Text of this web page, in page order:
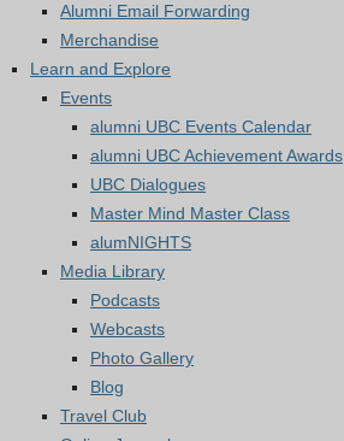
Alumni Email Forwarding
Merchandise
Learn and Explore
Events
alumni UBC Events Calendar
alumni UBC Achievement Awards
UBC Dialogues
Master Mind Master Class
alumNIGHTS
Media Library
Podcasts
Webcasts
Photo Gallery
Blog
Travel Club